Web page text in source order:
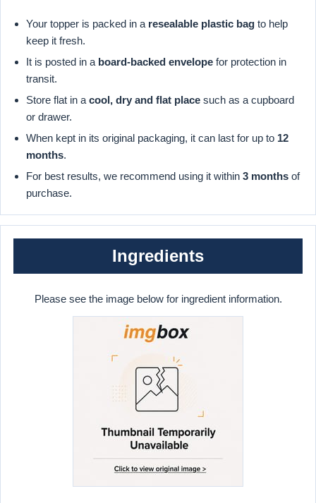
Your topper is packed in a resealable plastic bag to help
keep it fresh.
It is posted in a board-backed envelope for protection in
transit.
Store flat in a cool, dry and flat place such as a cupboard
or drawer.
When kept in its original packaging, it can last for up to 12
months.
For best results, we recommend using it within 3 months of
purchase.
Ingredients
Please see the image below for ingredient information.